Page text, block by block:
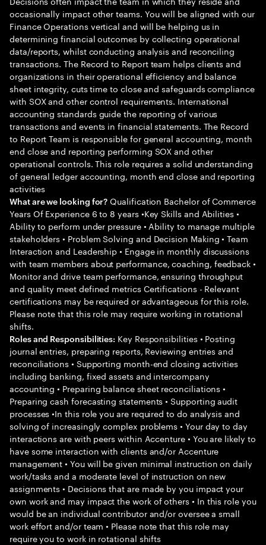
occasionally impact other teams. You will be aligned with our
Finance Operations vertical and will be helping us in
determining financial outcomes by collecting operational
data/reports, whilst conducting analysis and reconciling
transactions. The Record to Report team helps clients and
organizations in their operational efficiency and balance
sheet integrity, cuts time to close and safeguards compliance
with SOX and other control requirements. International
accounting standards guide the reporting of various
transactions and events in financial statements. The Record
to Report Team is responsible for general accounting, month
end close and reporting performing SOX and other
operational controls. This role requires a solid understanding
of general ledger accounting, month end close and reporting
activities
What are we looking for? Qualification Bachelor of Commerce
Years Of Experience 6 to 8 years •Key Skills and Abilities •
Ability to perform under pressure • Ability to manage multiple
stakeholders • Problem Solving and Decision Making • Team
Interaction and Leadership • Engage in monthly discussions
with team members about performance, coaching, feedback •
Monitor and drive team performance, ensuring throughput
and quality meet defined metrics Certifications - Relevant
certifications may be required or advantageous for this role.
Please note that this role may require working in rotational
shifts.
Roles and Responsibilities: Key Responsibilities • Posting
journal entries, preparing reports, Reviewing entries and
reconciliations • Supporting month-end closing activities
including banking, fixed assets and intercompany
accounting • Preparing balance sheet reconciliations •
Preparing cash forecasting statements • Supporting audit
processes •In this role you are required to do analysis and
solving of increasingly complex problems • Your day to day
interactions are with peers within Accenture • You are likely to
have some interaction with clients and/or Accenture
management • You will be given minimal instruction on daily
work/tasks and a moderate level of instruction on new
assignments • Decisions that are made by you impact your
own work and may impact the work of others • In this role you
would be an individual contributor and/or oversee a small
work effort and/or team • Please note that this role may
require you to work in rotational shifts